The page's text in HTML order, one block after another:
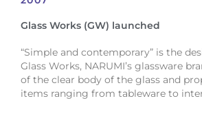
Glass Works (GW) launched
“Simple and contemporary” is the
Glass Works, NARUMI’s glassware
of the clear body of the glass and
items ranging from tableware to